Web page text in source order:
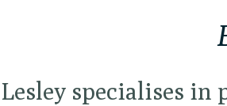
Lesley specialises